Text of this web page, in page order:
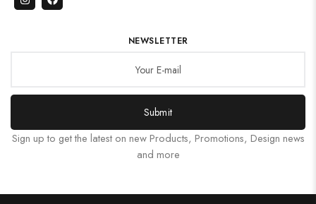
NEWSLETTER
Submit
Sign up to get the latest on new Products, Promotions, Design news
and more